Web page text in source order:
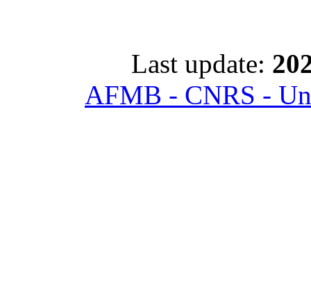
Last update:
AFMB - CNRS -